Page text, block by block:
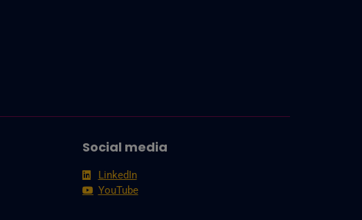
Social media
LinkedIn
YouTube